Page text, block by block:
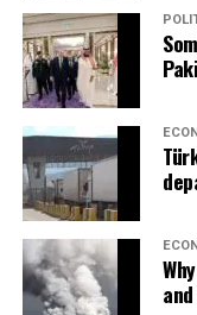
Source link